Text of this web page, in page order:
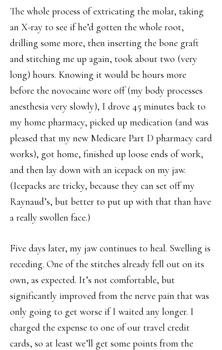
The whole process of extricating the molar, taking
an X-ray to see if he’d gotten the whole root,
drilling some more, then inserting the bone graft
and stitching me up again, took about two (very
long) hours. Knowing it would be hours more
before the novocaine wore off (my body processes
anesthesia very slowly), I drove 45 minutes back to
my home pharmacy, picked up medication (and was
pleased that my new Medicare Part D pharmacy card
works), got home, finished up loose ends of work,
and then lay down with an icepack on my jaw.
(Icepacks are tricky, because they can set off my
Raynaud’s, but better to put up with that than have
a really swollen face.)
Five days later, my jaw continues to heal. Swelling is
receding. One of the stitches already fell out on its
own, as expected. It’s not comfortable, but
significantly improved from the nerve pain that was
only going to get worse if I waited any longer. I
charged the expense to one of our travel credit
cards, so at least we’ll get some points from the